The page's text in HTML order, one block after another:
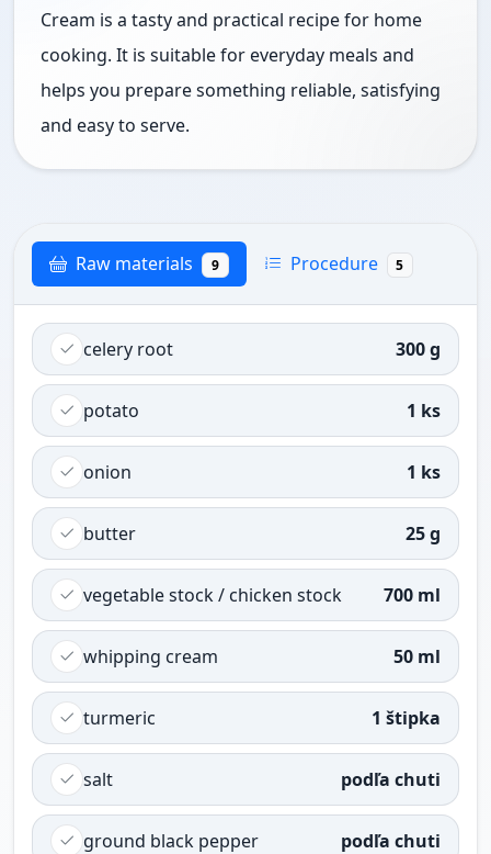
Cream is a tasty and practical recipe for home
cooking. It is suitable for everyday meals and
helps you prepare something reliable, satisfying
and easy to serve.
Raw materials 9 Procedure 5
celery root 300 g
potato 1 ks
onion 1 ks
butter 25 g
vegetable stock / chicken stock 700 ml
whipping cream 50 ml
turmeric 1 štipka
salt podľa chuti
ground black pepper podľa chuti